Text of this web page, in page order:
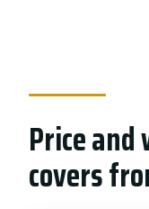
Price
covers